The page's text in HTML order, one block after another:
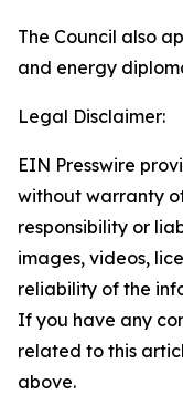
The Council also
and energy
Legal Disclaimer:
EIN Presswire
without warranty
responsibility or
images, videos,
reliability of the
If you have any
related to this
above.